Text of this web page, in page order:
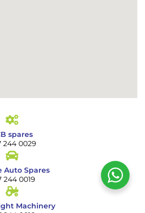
spares
244 0029
Auto Spares
244 0019
Machinery